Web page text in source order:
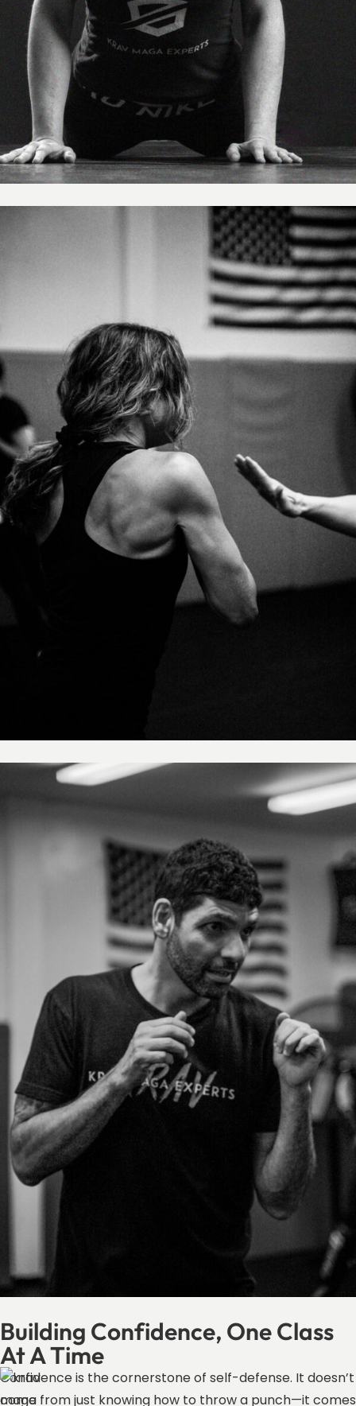
Building Confidence, One Class
At A Time
Confidence is the cornerstone of self-defense. It doesn’t
come from just knowing how to throw a punch—it comes